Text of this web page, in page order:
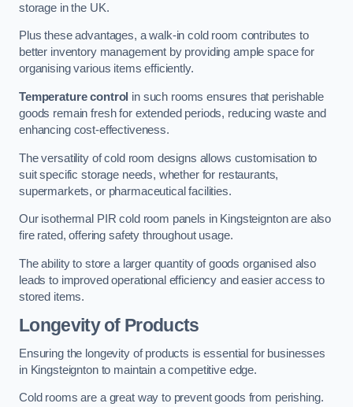
storage in the UK.
Plus these advantages, a walk-in cold room contributes to
better inventory management by providing ample space for
organising various items efficiently.
Temperature control in such rooms ensures that perishable
goods remain fresh for extended periods, reducing waste and
enhancing cost-effectiveness.
The versatility of cold room designs allows customisation to
suit specific storage needs, whether for restaurants,
supermarkets, or pharmaceutical facilities.
Our isothermal PIR cold room panels in Kingsteignton are also
fire rated, offering safety throughout usage.
The ability to store a larger quantity of goods organised also
leads to improved operational efficiency and easier access to
stored items.
Longevity of Products
Ensuring the longevity of products is essential for businesses
in Kingsteignton to maintain a competitive edge.
Cold rooms are a great way to prevent goods from perishing.